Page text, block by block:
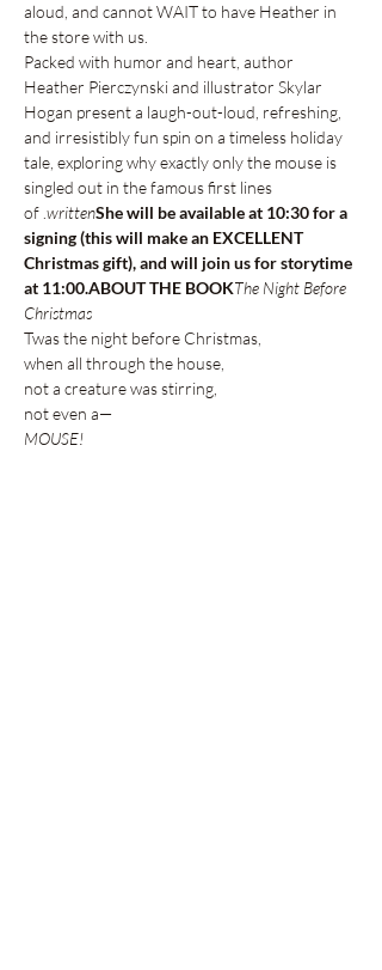
aloud, and cannot WAIT to have Heather in
the store with us.
Packed with humor and heart, author
Heather Pierczynski and illustrator Skylar
Hogan present a laugh-out-loud, refreshing,
and irresistibly fun spin on a timeless holiday
tale, exploring why exactly only the mouse is
singled out in the famous first lines
of writtenShe will be available at 10:30 for a
signing (this will make an EXCELLENT
Christmas gift), and will join us for storytime
at 11:00.ABOUT THE BOOKThe Night Before
Christmas
Twas the night before Christmas,
when all through the house,
not a creature was stirring,
not even a—
MOUSE!